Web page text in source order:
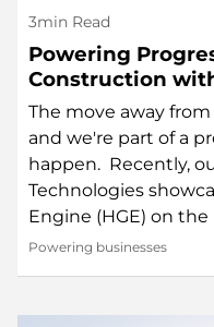
3min Read
Powering
Construction
Technology
The move away
and we're part of a
happen. Recently,
Technologies
Engine (HGE) on
Powering businesses